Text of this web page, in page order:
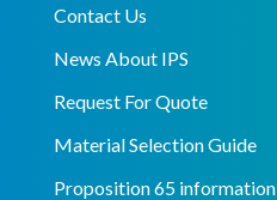
Contact Us
News About IPS
Request For Quote
Material Selection Guide
Proposition 65 information